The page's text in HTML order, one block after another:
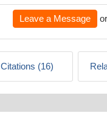
Leave a Message or
Citations (16)